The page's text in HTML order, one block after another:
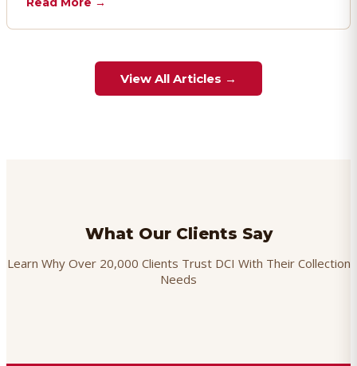
View All Articles →
What Our Clients Say
Learn Why Over 20,000 Clients Trust DCI With Their Collection
Needs